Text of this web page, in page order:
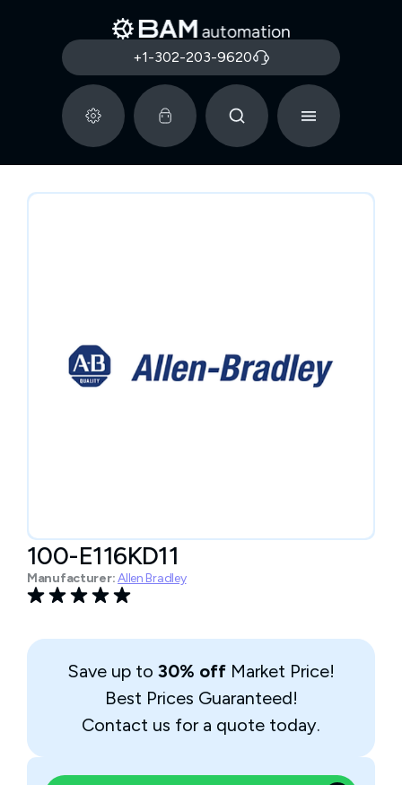
+1-302-203-9620
100-E116KD11
Manufacturer:Allen Bradley
Save up to 30% off Market Price!
Best Prices Guaranteed!
Contact us for a quote today.